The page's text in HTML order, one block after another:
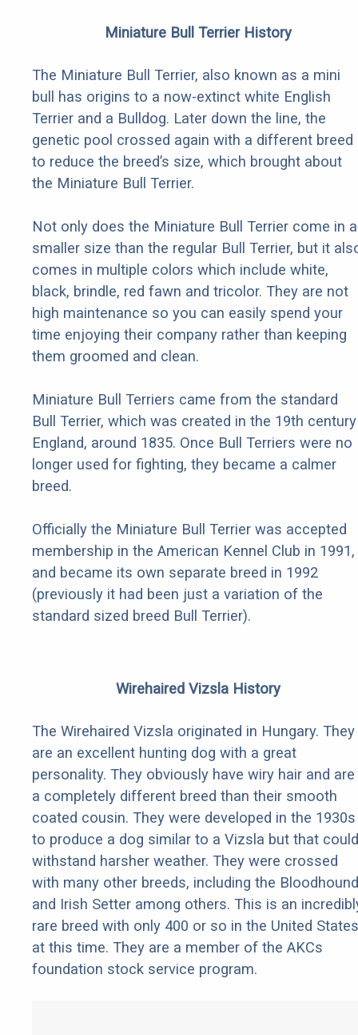
Miniature Bull Terrier History
The Miniature Bull Terrier, also known as a mini
bull has origins to a now-extinct white English
Terrier and a Bulldog. Later down the line, the
genetic pool crossed again with a different breed
to reduce the breed’s size, which brought about
the Miniature Bull Terrier.
Not only does the Miniature Bull Terrier come in a
smaller size than the regular Bull Terrier, but it
comes in multiple colors which include white,
black, brindle, red fawn and tricolor. They are not
high maintenance so you can easily spend your
time enjoying their company rather than keeping
them groomed and clean.
Miniature Bull Terriers came from the standard
Bull Terrier, which was created in the 19th century
England, around 1835. Once Bull Terriers were no
longer used for fighting, they became a calmer
breed.
Officially the Miniature Bull Terrier was accepted
membership in the American Kennel Club in 1991,
and became its own separate breed in 1992
(previously it had been just a variation of the
standard sized breed Bull Terrier).
Wirehaired Vizsla History
The Wirehaired Vizsla originated in Hungary. They
are an excellent hunting dog with a great
personality. They obviously have wiry hair and are
a completely different breed than their smooth
coated cousin. They were developed in the 1930s
to produce a dog similar to a Vizsla but that could
withstand harsher weather. They were crossed
with many other breeds, including the Bloodhound
and Irish Setter among others. This is an
rare breed with only 400 or so in the United States
at this time. They are a member of the AKCs
foundation stock service program.